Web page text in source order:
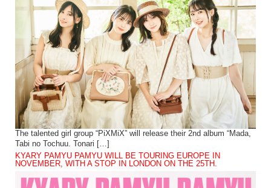
The talented girl group “PiXMiX” will release their 2nd album “Mada,
Tabi no Tochuu. Tonari […]
KYARY PAMYU PAMYU WILL BE TOURING EUROPE IN
NOVEMBER, WITH A STOP IN LONDON ON THE 25TH.